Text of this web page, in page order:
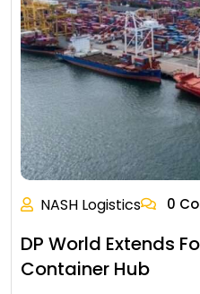
NASH Logistics 0
DP World Extends
Container Hub